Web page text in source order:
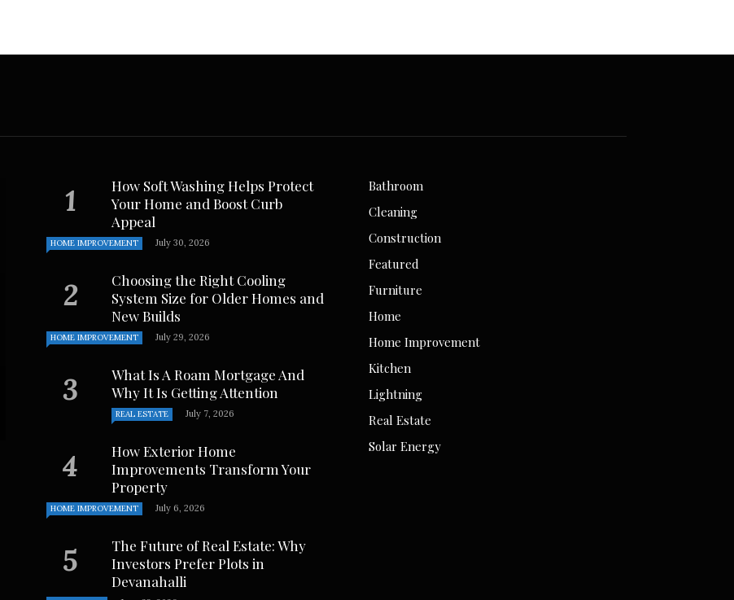
How Soft Washing Helps Protect
Your Home and Boost Curb
Appeal
HOME IMPROVEMENT July 30, 2026
Choosing the Right Cooling
System Size for Older Homes and
New Builds
HOME IMPROVEMENT July 29, 2026
What Is A Roam Mortgage And
Why It Is Getting Attention
REAL ESTATE July 7, 2026
How Exterior Home
Improvements Transform Your
Property
HOME IMPROVEMENT July 6, 2026
The Future of Real Estate: Why
Investors Prefer Plots in
Devanahalli
Bathroom
Cleaning
Construction
Featured
Furniture
Home
Home Improvement
Kitchen
Lightning
Real Estate
Solar Energy